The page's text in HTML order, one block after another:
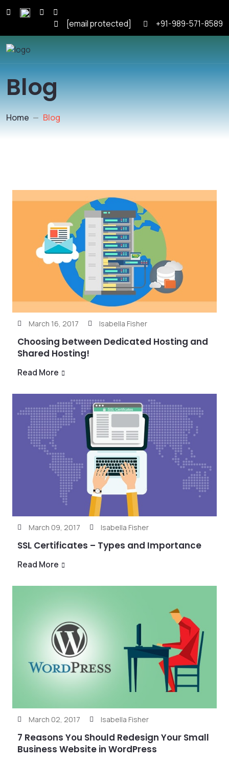
[email protected] +91-989-571-8589
Blog
Home Blog
March 16, 2017 Isabella Fisher
Choosing between Dedicated Hosting and
Shared Hosting!
Read More
March 09, 2017 Isabella Fisher
SSL Certificates – Types and Importance
Read More
March 02, 2017 Isabella Fisher
7 Reasons You Should Redesign Your Small
Business Website in WordPress